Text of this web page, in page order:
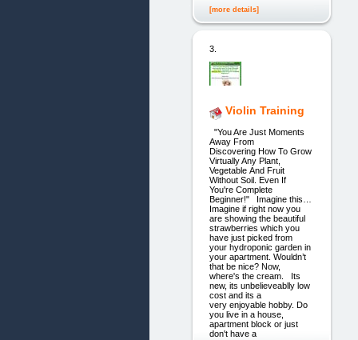
[more details]
3.
Violin Training
"You Are Just Moments
Away From
Discovering How To Grow
Virtually Any Plant,
Vegetable And Fruit
Without Soil. Even If
You're Complete
Beginner!" Imagine this…
Imagine if right now you
are showing the beautiful
strawberries which you
have just picked from
your hydroponic garden in
your apartment. Wouldn’t
that be nice? Now,
where's the cream. Its
new, its unbelieveablly low
cost and its a
very enjoyable hobby. Do
you live in a house,
apartment block or just
don't have a